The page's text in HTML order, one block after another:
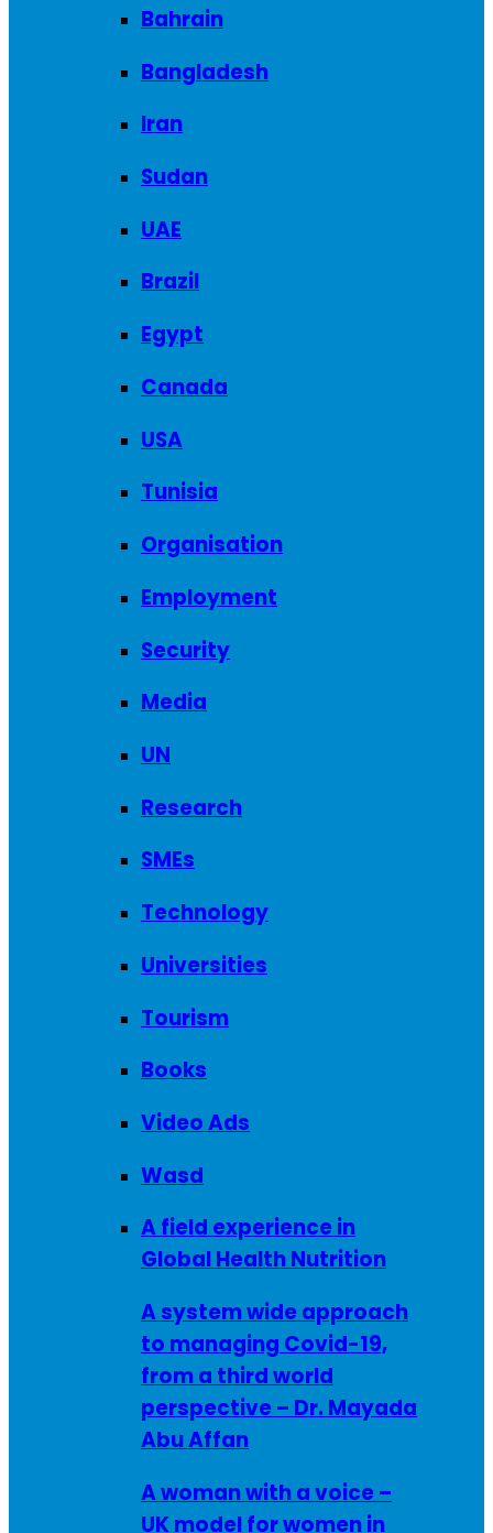
Bahrain
Bangladesh
Iran
Sudan
UAE
Brazil
Egypt
Canada
USA
Tunisia
Organisation
Employment
Security
Media
UN
Research
SMEs
Technology
Universities
Tourism
Books
Video Ads
Wasd
A field experience in
Global Health Nutrition
A system wide approach
to managing Covid-19,
from a third world
perspective – Dr. Mayada
Abu Affan
A woman with a voice –
UK model for women in